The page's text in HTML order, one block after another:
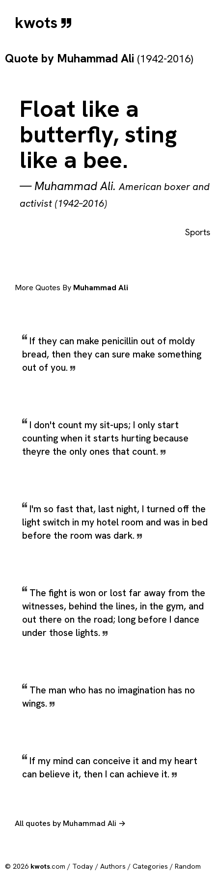
kwots
Quote by Muhammad Ali (1942-2016)
Float like a
butterfly, sting
like a bee.
—Muhammad Ali.American boxer and
activist (1942–2016)
Sports
More Quotes By Muhammad Ali
If they can make penicillin out of moldy
bread, then they can sure make something
out of you.
I don't count my sit-ups; I only start
counting when it starts hurting because
theyre the only ones that count.
I'm so fast that, last night, I turned off the
light switch in my hotel room and was in bed
before the room was dark.
The fight is won or lost far away from the
witnesses, behind the lines, in the gym, and
out there on the road; long before I dance
under those lights.
The man who has no imagination has no
wings.
If my mind can conceive it and my heart
can believe it, then I can achieve it.
All quotes by Muhammad Ali →
© 2026 kwots.com / Today / Authors / Categories / Random